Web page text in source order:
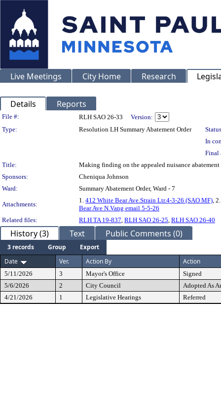
Live Meetings City Home Research
Details Reports
Legislation Details
File #: RLH SAO 26-33
Version:
Type:
Resolution LH Summary Abatement Order
In
Final
Title:
Making finding on the appealed nuisance
Sponsors:
Cheniqua Johnson
Ward:
Summary Abatement Order, Ward - 7
Attachments:
1. 412 White Bear Ave.Strain Ltr.4-3-26 (SAO MF),
Bear Ave N.Vang email 5-5-26
Related files:
RLH TA 19-837, RLH SAO 26-25, RLH SAO 26-40
History (3) Text Public Comments (0)
3 records Group
Export
Date
Ver. Action By Action
5/11/2026 3 Mayor's Office
Signed
5/6/2026
2 City Council
Adopted As
4/21/2026
1 Legislative Hearings Referred